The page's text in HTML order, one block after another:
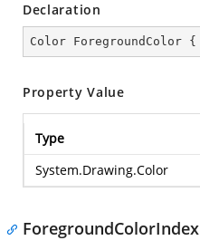
Declaration
Color ForegroundColor {
Property Value
Type
System.Drawing.Color
ForegroundColorIndex